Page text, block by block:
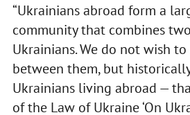
“Ukrainians abroad form a
community that combines
Ukrainians. We do not wish
between them, but
Ukrainians living abroad —
of the Law of Ukraine ‘On